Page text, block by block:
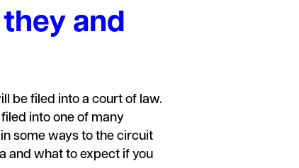
and
be filed into a court of law.
into one of many
some ways to the circuit
and what to expect if you